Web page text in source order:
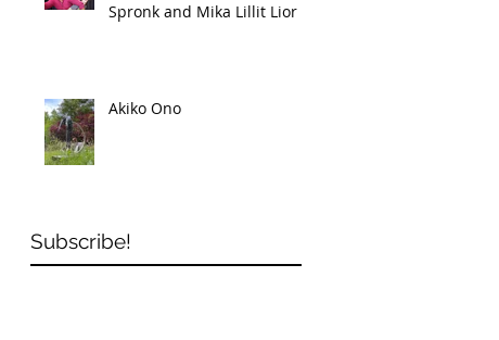
Spronk and Mika Lillit Lior
Akiko Ono
Subscribe!